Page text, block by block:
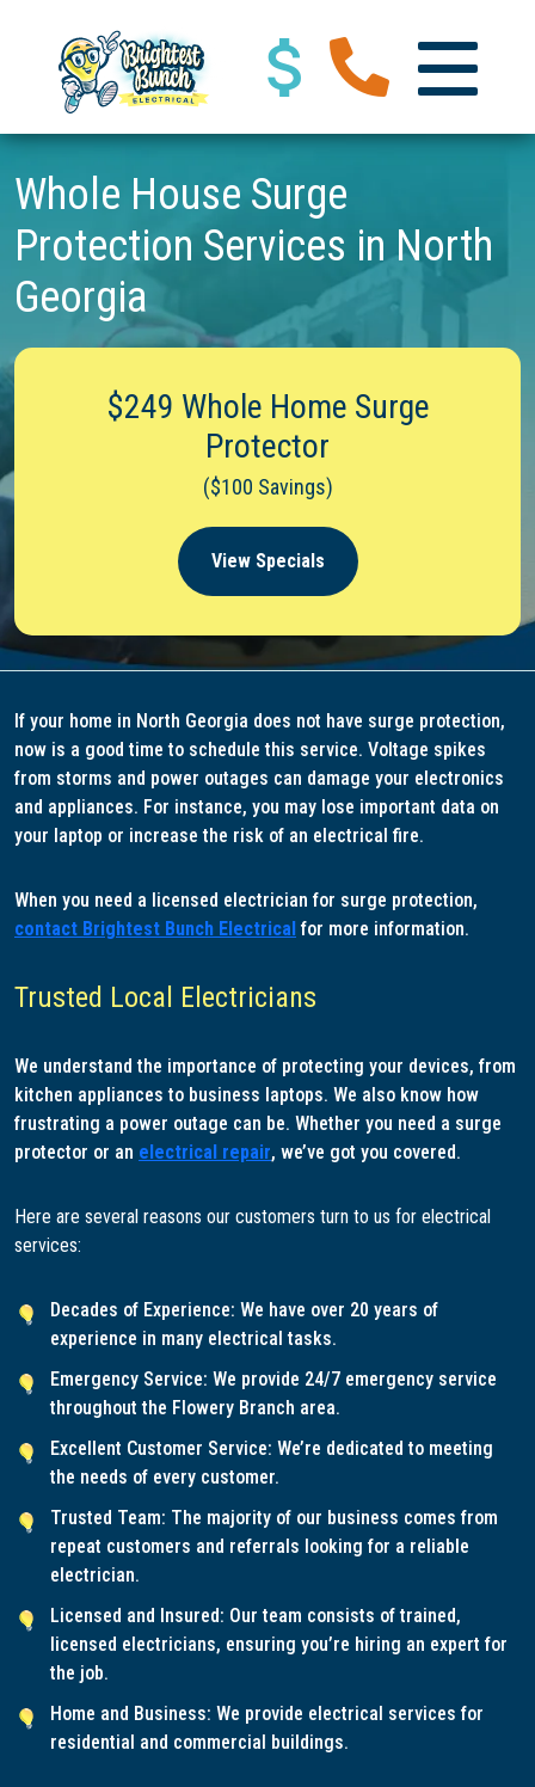
Whole House Surge
Protection Services in North
Georgia
$249 Whole Home Surge
Protector
($100 Savings)
View Specials
If your home in North Georgia does not have surge protection,
now is a good time to schedule this service. Voltage spikes
from storms and power outages can damage your electronics
and appliances. For instance, you may lose important data on
your laptop or increase the risk of an electrical fire.
When you need a licensed electrician for surge protection,
contact Brightest Bunch Electrical for more information.
Trusted Local Electricians
We understand the importance of protecting your devices, from
kitchen appliances to business laptops. We also know how
frustrating a power outage can be. Whether you need a surge
protector or an electrical repair, we’ve got you covered.
Here are several reasons our customers turn to us for electrical
services:
Decades of Experience: We have over 20 years of
experience in many electrical tasks.
Emergency Service: We provide 24/7 emergency service
throughout the Flowery Branch area.
Excellent Customer Service: We’re dedicated to meeting
the needs of every customer.
Trusted Team: The majority of our business comes from
repeat customers and referrals looking for a reliable
electrician.
Licensed and Insured: Our team consists of trained,
licensed electricians, ensuring you’re hiring an expert for
the job.
Home and Business: We provide electrical services for
residential and commercial buildings.